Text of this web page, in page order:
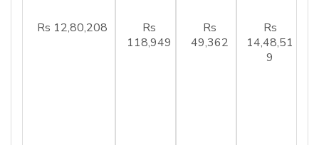
Rs 12,80,208
Rs
118,949
Rs
49,362
Rs
14,48,51
9